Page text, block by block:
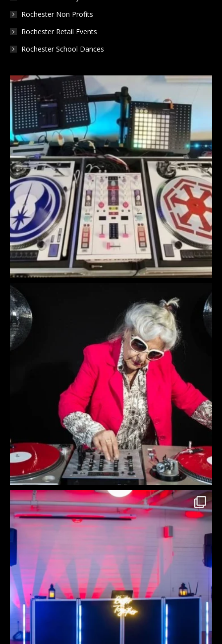
Rochester Non Profits
Rochester Retail Events
Rochester School Dances